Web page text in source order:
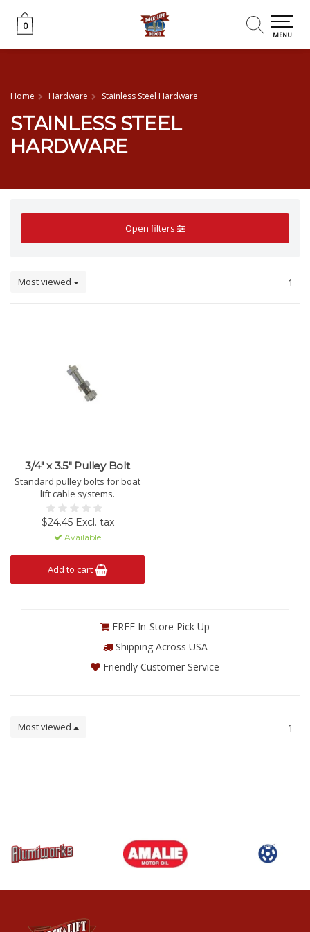
0
0
MENU
Home Hardware Stainless Steel Hardware
STAINLESS STEEL
HARDWARE
Open filters
Most viewed 1
3/4" x 3.5" Pulley Bolt
Standard pulley bolts for boat
lift cable systems.
$24.45 Excl. tax
Available
Add to cart
FREE In-Store Pick Up
Shipping Across USA
Friendly Customer Service
Most viewed 1